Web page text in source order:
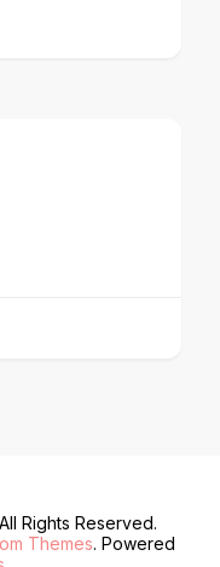
Rights Reserved.
Themes. Powered